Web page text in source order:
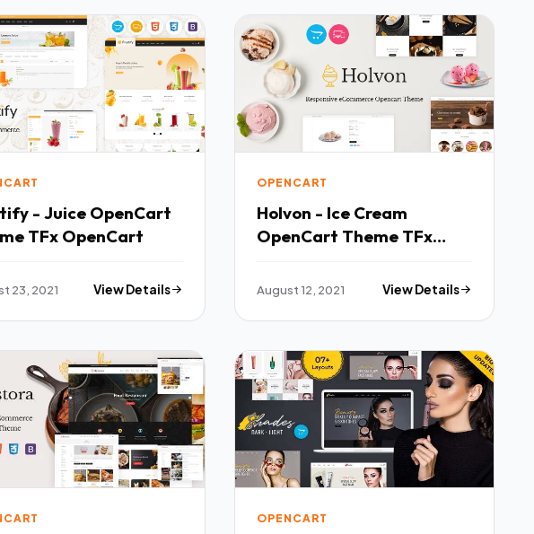
- Juice OpenCart
TFx OpenCart
23, 2021 View Details
OPENCART
Holvon - Ice Cream
OpenCart Theme TFx
August 12, 2021 View Details
OPENCART